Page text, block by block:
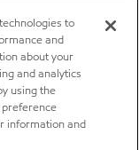
to
and
about your
and analytics
using the
preference
information and